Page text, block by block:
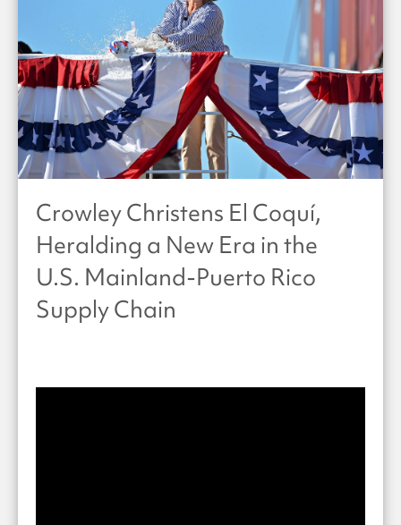
Crowley Christens El Coquí,
Heralding a New Era in the
U.S. Mainland-Puerto Rico
Supply Chain